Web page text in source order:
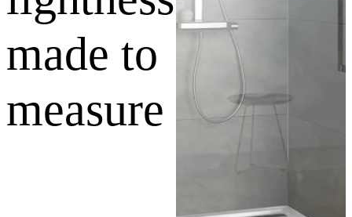
made to
measure